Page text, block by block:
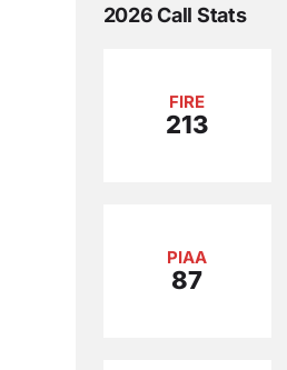
2026 Call Stats
213
FIRE
87
PIAA